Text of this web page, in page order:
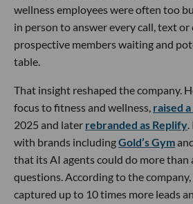
wellness employees were often too
in person to answer every call, text or
prospective members waiting and
table.
That insight reshaped the company.
focus to fitness and wellness, raised
2025 and later rebranded as Replify
with brands includingGold’s Gym
that its AI agents could do more
questions. According to the
captured up to 10 times more leads